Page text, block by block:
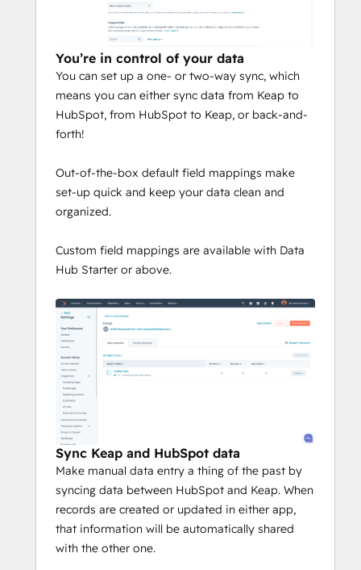
You’re in control of your data
You can set up a one- or two-way sync, which
means you can either sync data from Keap to
HubSpot, from HubSpot to Keap, or back-and-
forth!
Out-of-the-box default field mappings make
set-up quick and keep your data clean and
organized.
Custom field mappings are available with Data
Hub Starter or above.
Sync Keap and HubSpot data
Make manual data entry a thing of the past by
syncing data between HubSpot and Keap. When
records are created or updated in either app,
that information will be automatically shared
with the other one.